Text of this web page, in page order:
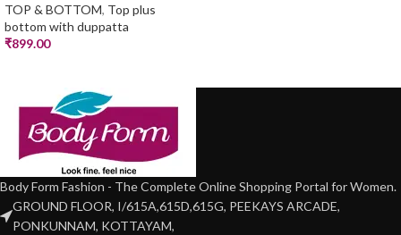
TOP & BOTTOM, Top plus
bottom with duppatta
₹899.00
Body Form Fashion - The Complete Online Shopping Portal for Women.
GROUND FLOOR, I/615A,615D,615G, PEEKAYS ARCADE,
PONKUNNAM, KOTTAYAM,